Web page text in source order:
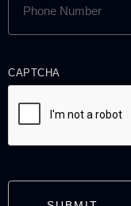
NUMBER
CAPTCHA